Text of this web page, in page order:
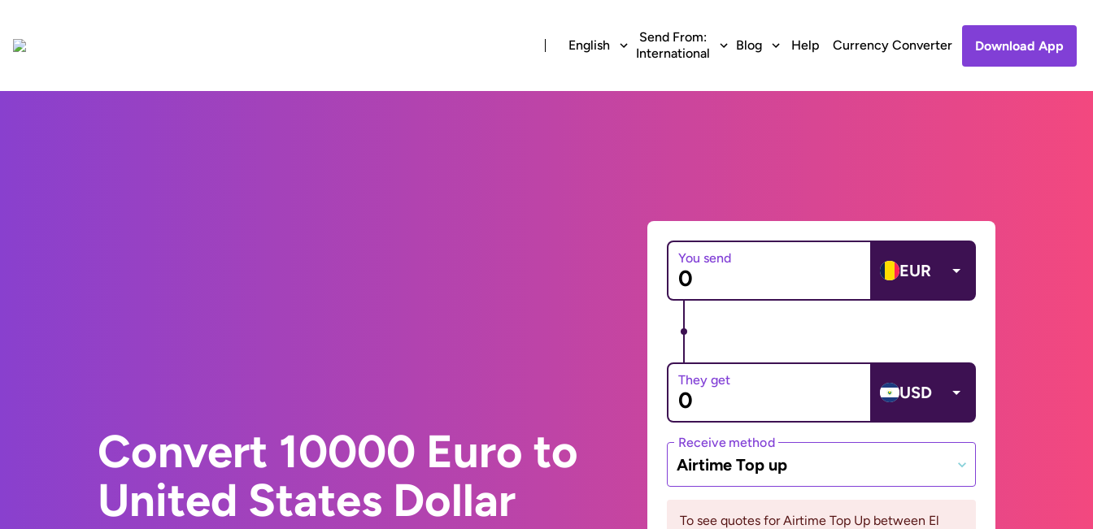
English
Send From:
International
Blog Help Currency Converter Download App
Convert 10000 Euro to
United States Dollar
You send
EUR
They get
USD
Receive method
Airtime Top up
To see quotes for Airtime Top Up between El